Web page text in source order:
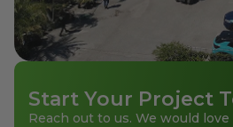
Start Your Project
Reach out to us. We would